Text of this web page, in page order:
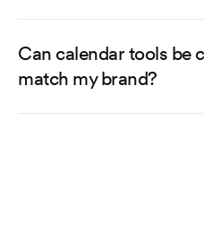
Can calendar tools be
match my brand?